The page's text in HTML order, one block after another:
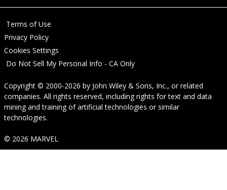
Terms of Use
Privacy Policy
Cookies Settings
Do Not Sell My Personal Info - CA Only
Copyright © 2000-2026 by John Wiley & Sons, Inc., or related
companies. All rights reserved, including rights for text and data
mining and training of artificial technologies or similar
technologies.
© 2026 MARVEL